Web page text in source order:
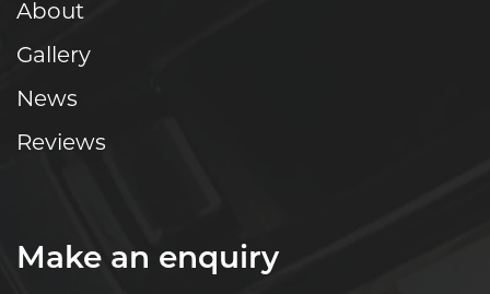
About
Gallery
News
Reviews
Make an enquiry